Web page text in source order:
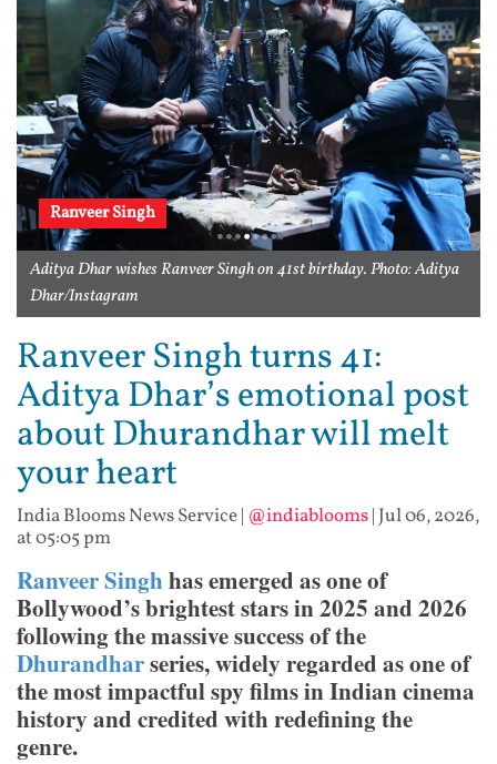
Ranveer Singh
Aditya Dhar wishes Ranveer Singh on 41st birthday. Photo: Aditya
Dhar/Instagram
Ranveer Singh turns 41:
Aditya Dhar’s emotional post
about Dhurandhar will melt
your heart
India Blooms News Service| @indiablooms| Jul 06, 2026,
at 05:05 pm
Ranveer Singh has emerged as one of
Bollywood’s brightest stars in 2025 and 2026
following the massive success of the
Dhurandharseries, widely regarded as one of
the most impactful spy films in Indian cinema
history and credited with redefining the
genre.